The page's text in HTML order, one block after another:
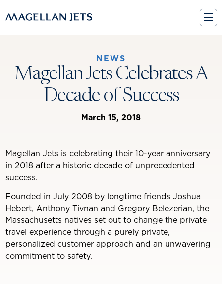
to
NEWS
Magellan Jets Celebrates A
Decade of Success
March 15, 2018
Magellan Jets is celebrating their 10-year anniversary
in 2018 after a historic decade of unprecedented
success.
Founded in July 2008 by longtime friends Joshua
Hebert, Anthony Tivnan and Gregory Belezerian, the
Massachusetts natives set out to change the private
travel experience through a purely private,
personalized customer approach and an unwavering
commitment to safety.